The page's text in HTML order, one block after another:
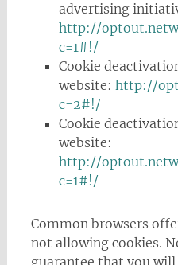
advertising
http://
c=1#!/
Cookie
website: http://
c=2#!/
Cookie
website:
http://
c=1#!/
Common browsers
not allowing cookies.
guarantee that you will